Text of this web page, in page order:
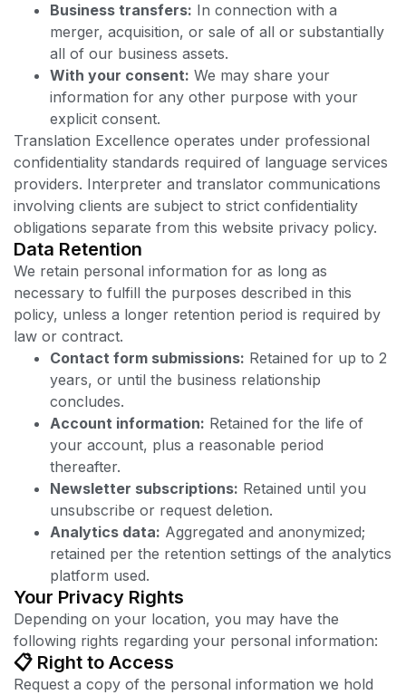
Business transfers: In connection with a
merger, acquisition, or sale of all or substantially
all of our business assets.
With your consent: We may share your
information for any other purpose with your
explicit consent.
Translation Excellence operates under professional
confidentiality standards required of language services
providers. Interpreter and translator communications
involving clients are subject to strict confidentiality
obligations separate from this website privacy policy.
Data Retention
We retain personal information for as long as
necessary to fulfill the purposes described in this
policy, unless a longer retention period is required by
law or contract.
Contact form submissions: Retained for up to 2
years, or until the business relationship
concludes.
Account information: Retained for the life of
your account, plus a reasonable period
thereafter.
Newsletter subscriptions: Retained until you
unsubscribe or request deletion.
Analytics data: Aggregated and anonymized;
retained per the retention settings of the analytics
platform used.
Your Privacy Rights
Depending on your location, you may have the
following rights regarding your personal information:
📋 Right to Access
Request a copy of the personal information we hold